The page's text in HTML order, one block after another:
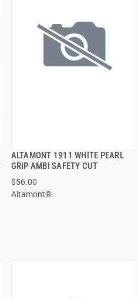
ALTAMONT 1911 WHITE PEARL
GRIP AMBI SAFETY CUT
$56.00
Altamont®
QUICK VIEW
ADD TO CART